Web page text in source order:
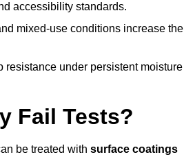
accessibility standards.
mixed-use conditions increase the
resistance under persistent moisture
Fail Tests?
be treated with surface coatings